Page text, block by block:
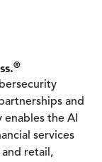
®
and
the AI
services
retail,